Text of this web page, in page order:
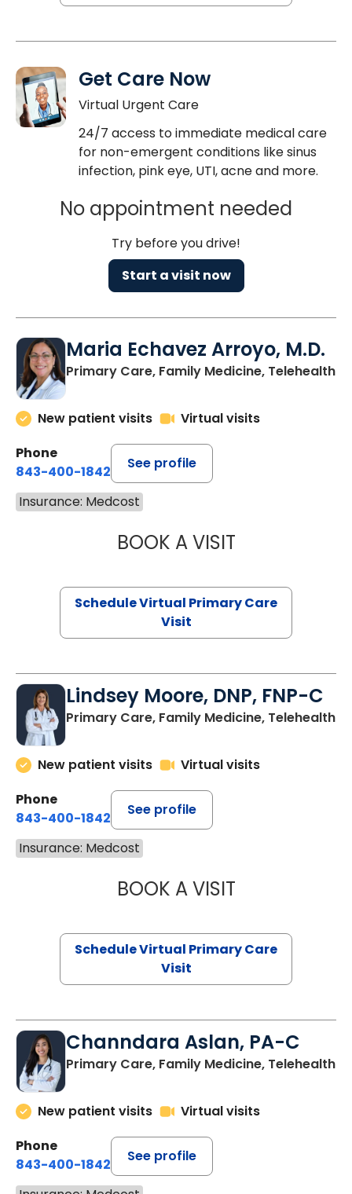
Get Care Now
Virtual Urgent Care
24/7 access to immediate medical care
for non-emergent conditions like sinus
infection, pink eye, UTI, acne and more.
No appointment needed
Try before you drive!
Start a visit now
Maria Echavez Arroyo, M.D.
Primary Care, Family Medicine, Telehealth
New patient visits
Virtual visits
Phone
843-400-1842
See profile
Insurance: Medcost
BOOK A VISITMARIA
Schedule Virtual Primary Care
Visit
Lindsey Moore, DNP, FNP-C
Primary Care, Family Medicine, Telehealth
New patient visits
Virtual visits
Phone
843-400-1842
See profile
Insurance: Medcost
BOOK A VISITLINDSEY
Schedule Virtual Primary Care
Visit
Channdara Aslan, PA-C
Primary Care, Family Medicine, Telehealth
New patient visits
Virtual visits
Phone
843-400-1842
See profile